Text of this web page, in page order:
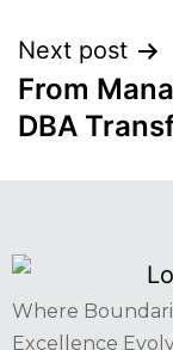
Next post
From
DBA
Where
Excellence